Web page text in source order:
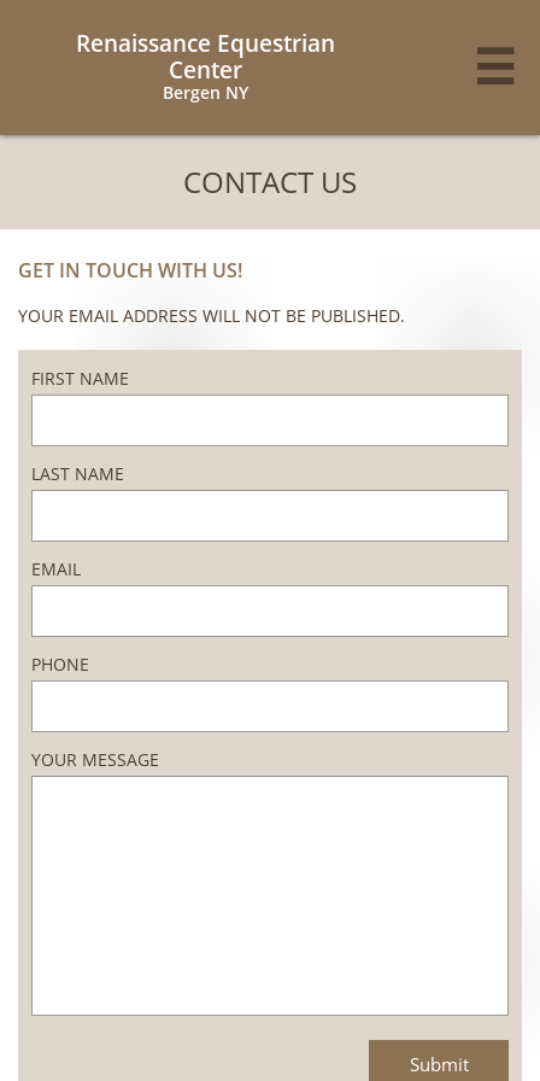
Renaissance Equestrian
Center
Bergen NY

CONTACT US
GET IN TOUCH WITH US!
YOUR EMAIL ADDRESS WILL NOT BE PUBLISHED.
FIRST NAME
LAST NAME
EMAIL
PHONE
YOUR MESSAGE
Submit